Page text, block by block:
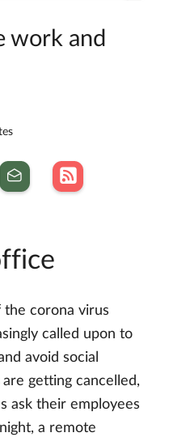
work and
the corona virus
called upon to
avoid social
getting cancelled,
ask their employees
a remote